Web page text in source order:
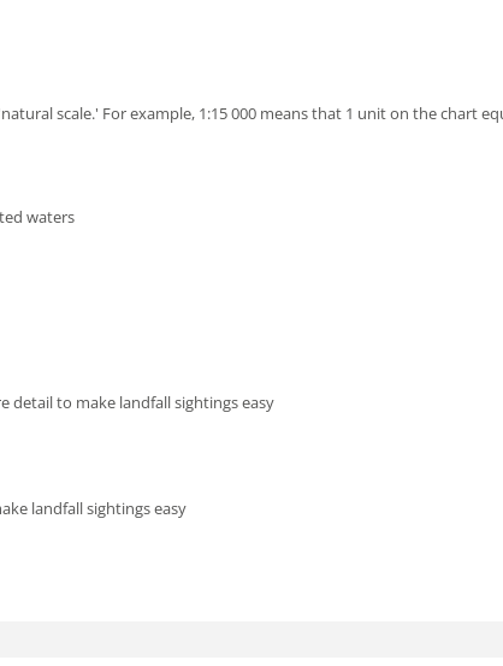
scale.' For example, 1:15 000 means that 1 unit on the chart
waters
detail to make landfall sightings easy
landfall sightings easy